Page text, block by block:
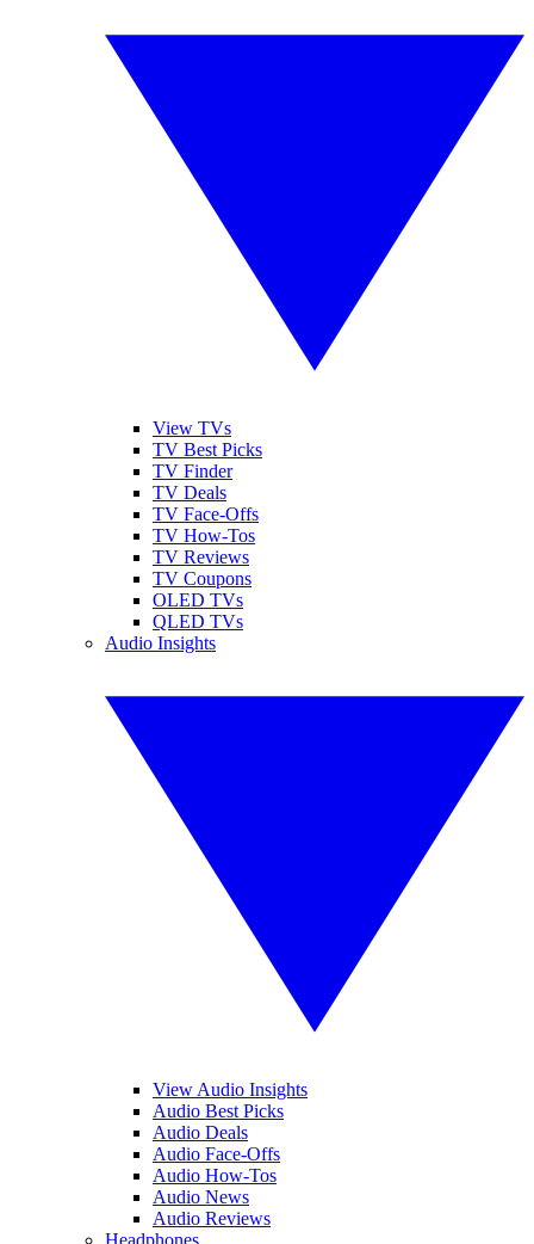
View TVs
TV Best Picks
TV Finder
TV Deals
TV Face-Offs
TV How-Tos
TV Reviews
TV Coupons
OLED TVs
QLED TVs
Audio Insights
View Audio Insights
Audio Best Picks
Audio Deals
Audio Face-Offs
Audio How-Tos
Audio News
Audio Reviews
Headphones